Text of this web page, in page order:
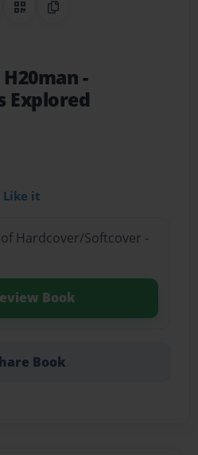
on Pinterest
QR CodeCopy Link
-
Explored
Like it
Hardcover/Softcover -
Book
Book